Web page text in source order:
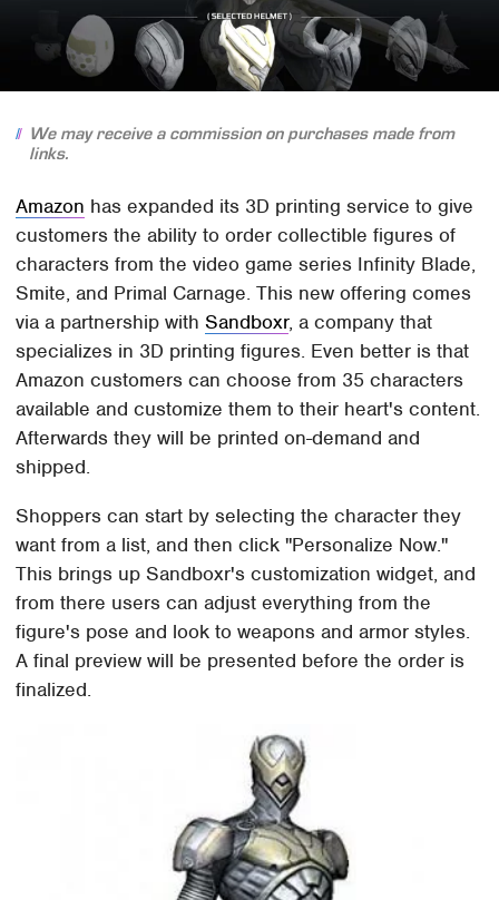
We may receive a commission on purchases made from
links.
Amazon has expanded its 3D printing service to give
customers the ability to order collectible figures of
characters from the video game series Infinity Blade,
Smite, and Primal Carnage. This new offering comes
via a partnership withSandboxr, a company that
specializes in 3D printing figures. Even better is that
Amazon customers can choose from 35 characters
available and customize them to their heart's content.
Afterwards they will be printed on-demand and
shipped.
Shoppers can start by selecting the character they
want from a list, and then click "Personalize Now."
This brings up Sandboxr's customization widget, and
from there users can adjust everything from the
figure's pose and look to weapons and armor styles.
A final preview will be presented before the order is
finalized.